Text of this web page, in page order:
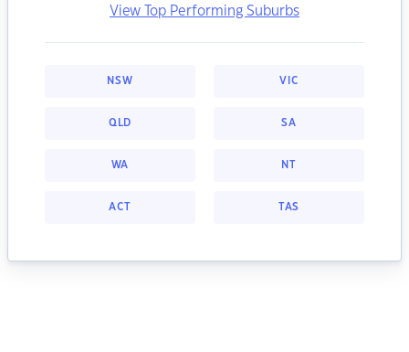
View Top Performing Suburbs
NSW VIC
QLD SA
WA NT
ACT TAS